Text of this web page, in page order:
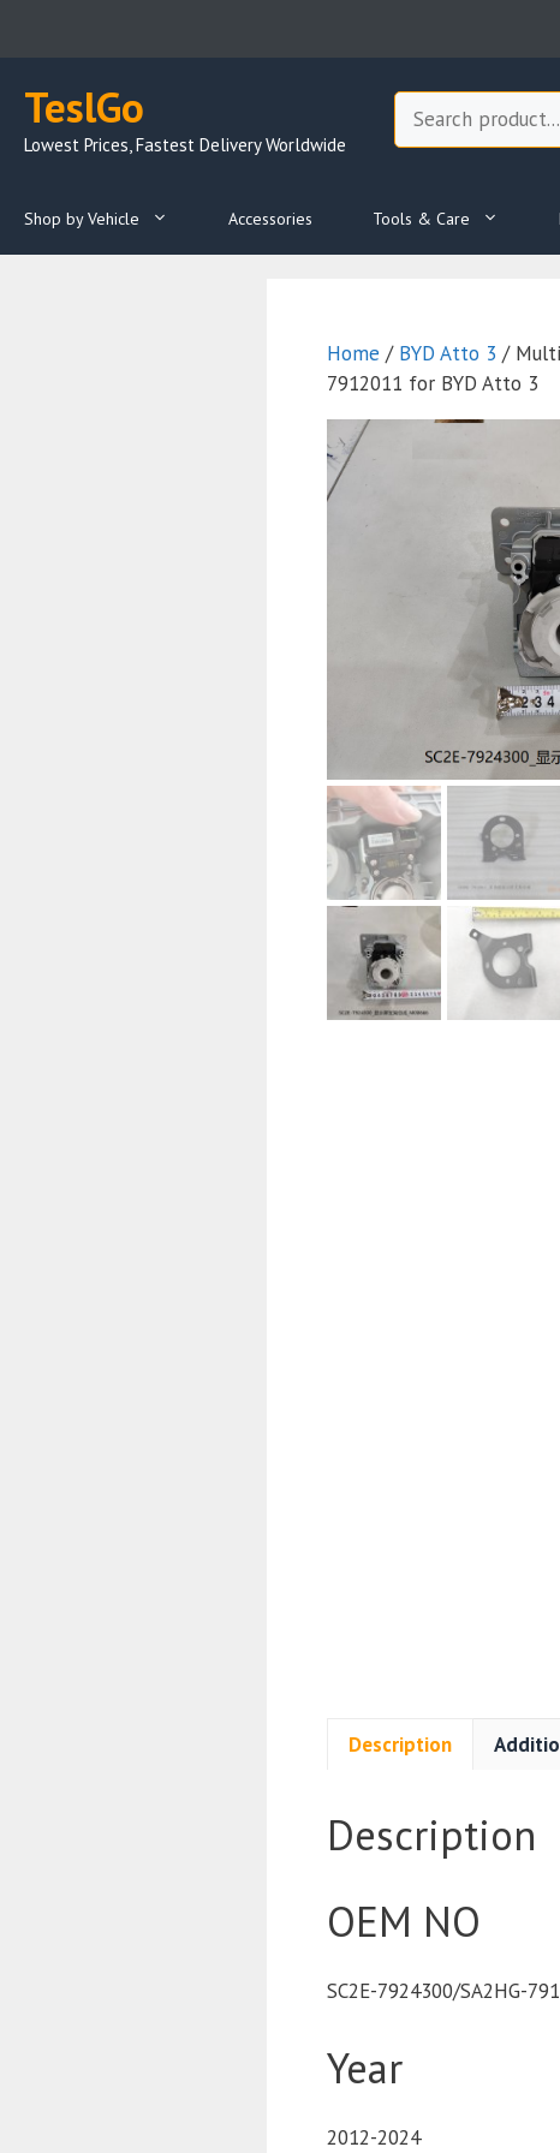
TeslGo
Lowest Prices, Fastest Delivery Worldwide
Search
Shop by Vehicle Accessories Tools & Care
Home / BYD Atto 3 /
7912011 for BYD Atto 3
Description
Description
OEM NO
SC2E-7924300/SA2HG-
Year
2012-2024